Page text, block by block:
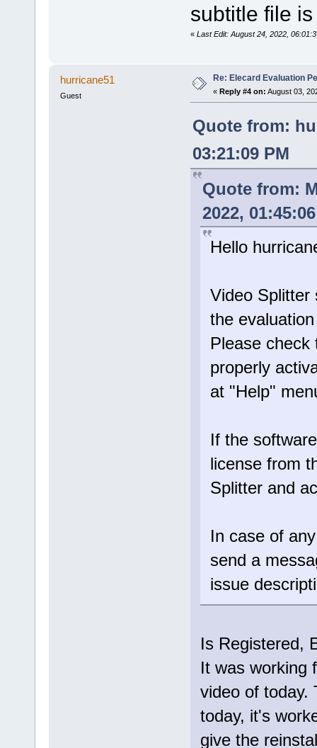
subtitle file
« Last Edit: August 24, 2022,
hurricane51
Guest
Re: Elecard Evaluation
« Reply #4 on: August 03,
Quote from:
03:21:09 PM
Quote from:
2022,
Hello
Video Splitter
the
Please
properly
at "Help"
If the
license from
Splitter and
In case of
send a
issue
Is Registered,
It was working
video of today.
today, it's
give the